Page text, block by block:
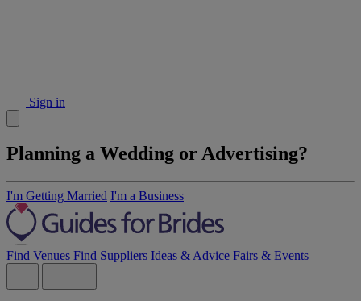
Sign in
Planning a Wedding or Advertising?
I'm Getting Married I'm a Business
Find Venues Find Suppliers Ideas & Advice Fairs & Events